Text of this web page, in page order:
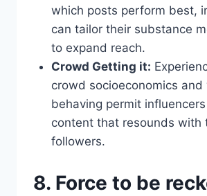
which posts perform best,
can tailor their substance
to expand reach.
Crowd Getting it:
crowd socioeconomics and
behaving permit
content that resounds with
followers.
8. Force to be